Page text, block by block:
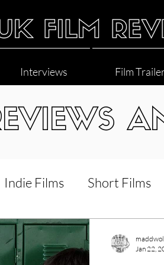
Interviews Film
Indie Films Short Films
LGBT
Jan 22,